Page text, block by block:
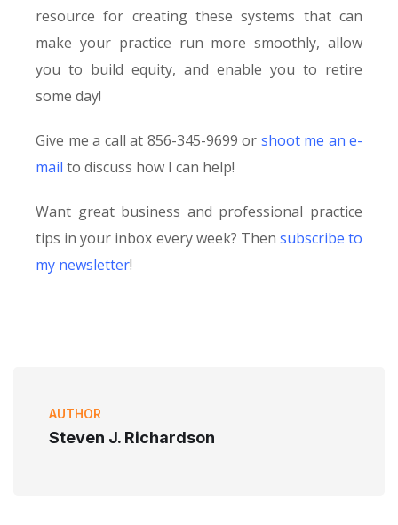
resource for creating these systems that can
make your practice run more smoothly, allow
you to build equity, and enable you to retire
some day!
Give me a call at 856-345-9699 or shoot me an e-
mail to discuss how I can help!
Want great business and professional practice
tips in your inbox every week? Then subscribe to
my newsletter!
AUTHOR
Steven J. Richardson